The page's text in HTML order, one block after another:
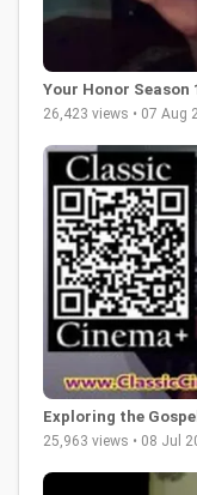
Your Honor Season
26,423 views • 07 Aug
Exploring the
25,963 views • 08 Jul